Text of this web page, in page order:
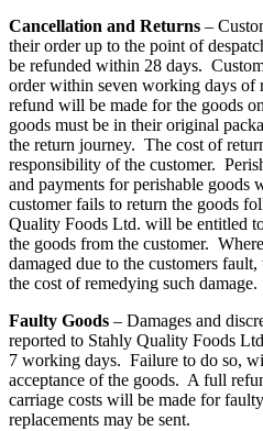
Cancellation and Returns –
their order up to the point of
be refunded within 28 days.
order within seven working days
refund will be made for the goods
goods must be in their original
the return journey. The cost of
responsibility of the customer.
and payments for perishable
customer fails to return the goods
Quality Foods Ltd. will be entitled
the goods from the customer.
damaged due to the customers
the cost of remedying such damage.
Faulty Goods – Damages and
reported to Stahly Quality Foods
7 working days. Failure to do so,
acceptance of the goods. A full
carriage costs will be made for
replacements may be sent.